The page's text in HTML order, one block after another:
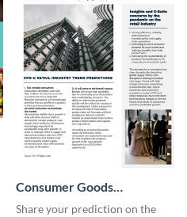
Consumer Goods
Newsletter
Share your prediction on the